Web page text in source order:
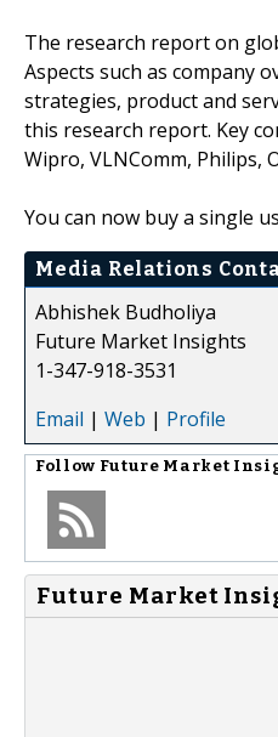
The research report on
Aspects such as company
strategies, product and
this research report. Key
Wipro, VLNComm, Philips,
You can now buy a single
Media Relations
Abhishek Budholiya
Future Market Insights
1-347-918-3531
Email | Web | Profile
Follow Future Market
Future Market